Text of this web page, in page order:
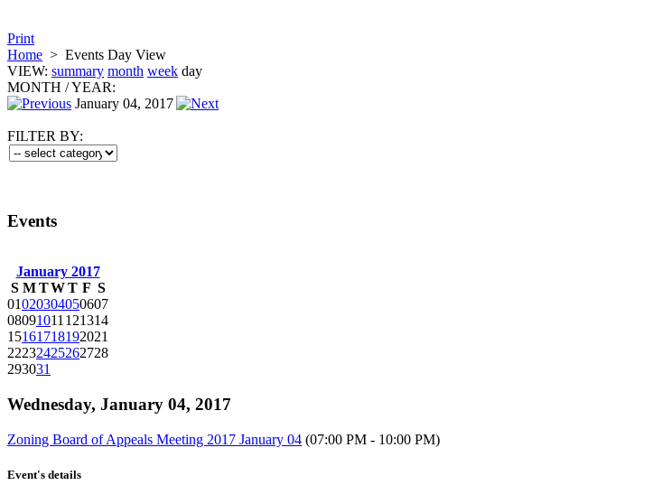
Print
Home > Events Day View
VIEW: summary month week day
MONTH /YEAR:
January 04, 2017
FILTER BY:
Events
January 2017
S M TWT F S
01020304050607
08091011121314
15161718192021
22232425262728
293031
Wednesday, January 04, 2017
Zoning Board of Appeals Meeting 2017 January 04 (07:00 PM - 10:00 PM)
Event's details